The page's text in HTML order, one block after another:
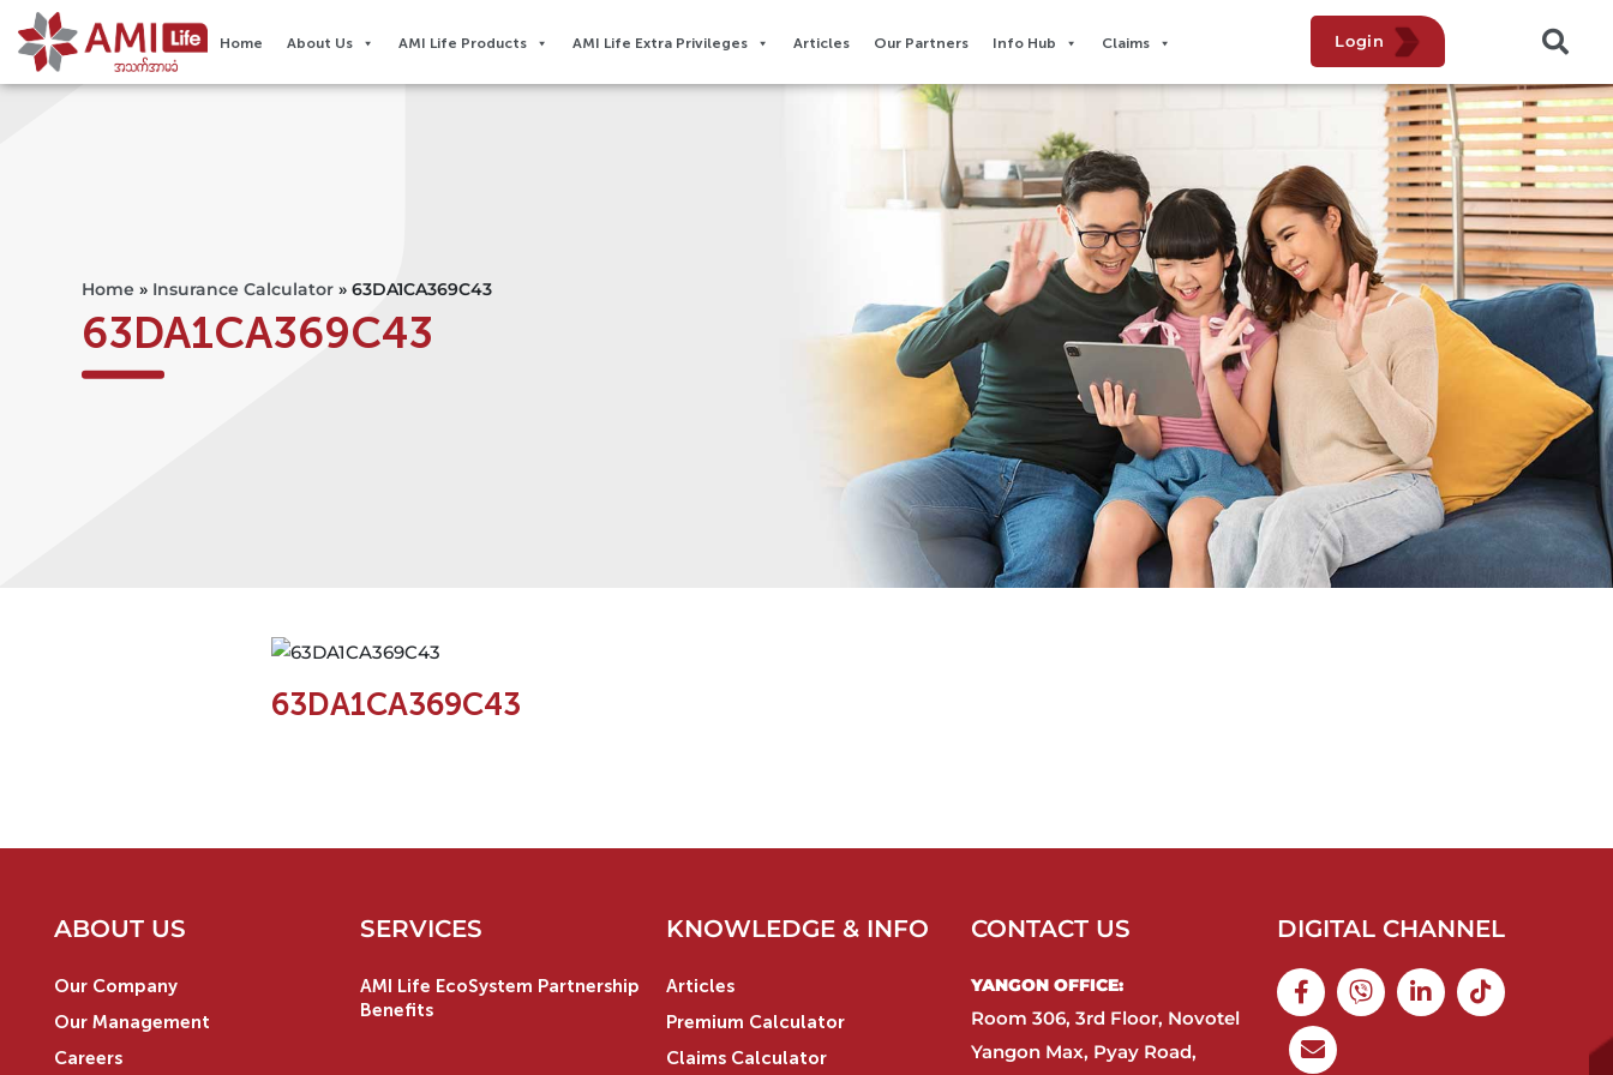
Home About Us AMI Life Products AMI Life Extra Privileges​ Articles Our Partners Info Hub Claims Login
Home » Insurance Calculator » 63DA1CA369C43
63DA1CA369C43
63DA1CA369C43
ABOUT US
Our Company
Our Management
Careers
SERVICES
AMI Life EcoSystem Partnership
Benefits
KNOWLEDGE & INFO
Articles
Premium Calculator
Claims Calculator
CONTACT US
YANGON OFFICE:​
Room 306, 3rd Floor, Novotel
Yangon Max, Pyay Road,
DIGITAL CHANNEL